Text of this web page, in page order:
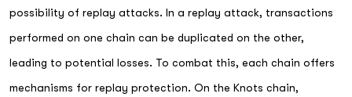
possibility of replay attacks. In a replay attack, transactions
performed on one chain can be duplicated on the other,
leading to potential losses. To combat this, each chain offers
mechanisms for replay protection. On the Knots chain,